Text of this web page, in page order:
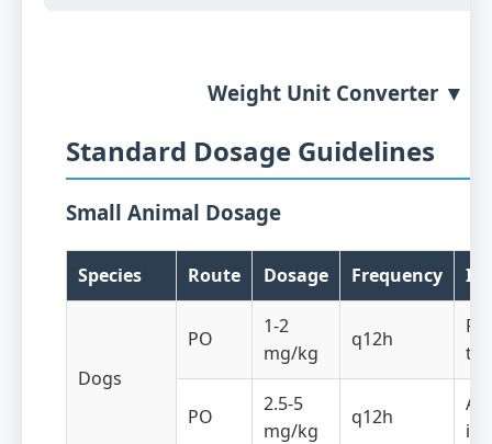
Weight Unit Converter ▼
Standard Dosage Guidelines
Small Animal Dosage
Species Route Dosage Frequency
Dogs
PO
1-2
mg/kg
q12h
PO
2.5-5
mg/kg
q12h